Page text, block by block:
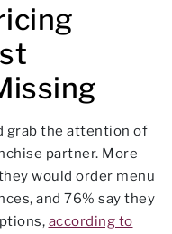
grab the attention of
partner. More
would order menu
and 76% say they
according to